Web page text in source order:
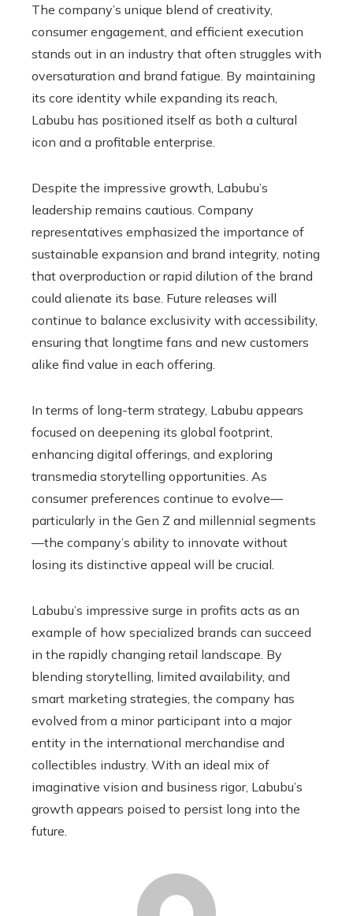
The company’s unique blend of creativity,
consumer engagement, and efficient execution
stands out in an industry that often struggles with
oversaturation and brand fatigue. By maintaining
its core identity while expanding its reach,
Labubu has positioned itself as both a cultural
icon and a profitable enterprise.
Despite the impressive growth, Labubu’s
leadership remains cautious. Company
representatives emphasized the importance of
sustainable expansion and brand integrity, noting
that overproduction or rapid dilution of the brand
could alienate its base. Future releases will
continue to balance exclusivity with accessibility,
ensuring that longtime fans and new customers
alike find value in each offering.
In terms of long-term strategy, Labubu appears
focused on deepening its global footprint,
enhancing digital offerings, and exploring
transmedia storytelling opportunities. As
consumer preferences continue to evolve—
particularly in the Gen Z and millennial segments
—the company’s ability to innovate without
losing its distinctive appeal will be crucial.
Labubu’s impressive surge in profits acts as an
example of how specialized brands can succeed
in the rapidly changing retail landscape. By
blending storytelling, limited availability, and
smart marketing strategies, the company has
evolved from a minor participant into a major
entity in the international merchandise and
collectibles industry. With an ideal mix of
imaginative vision and business rigor, Labubu’s
growth appears poised to persist long into the
future.